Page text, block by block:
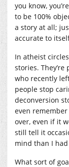
you know,
to be 100%
a story at all;
accurate to
In atheist
stories.
who recently
people stop
deconversion
even
over, even if it
still tell it
mind than I
What sort of